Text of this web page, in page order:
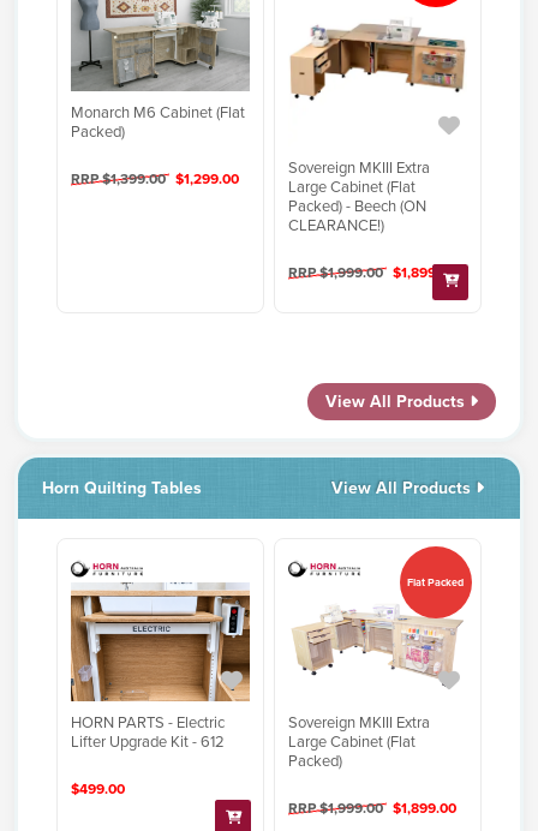
Monarch M6 Cabinet (Flat
Packed)
RRP $1,399.00 $1,299.00
Sovereign MKIII Extra
Large Cabinet (Flat
Packed) - Beech (ON
CLEARANCE!)
RRP $1,999.00 $1,899.00
View All Products
Horn Quilting Tables View All Products
HORN PARTS - Electric
Lifter Upgrade Kit - 612
$499.00
Sovereign MKIII Extra
Large Cabinet (Flat
Packed)
RRP $1,999.00 $1,899.00
Flat Packed